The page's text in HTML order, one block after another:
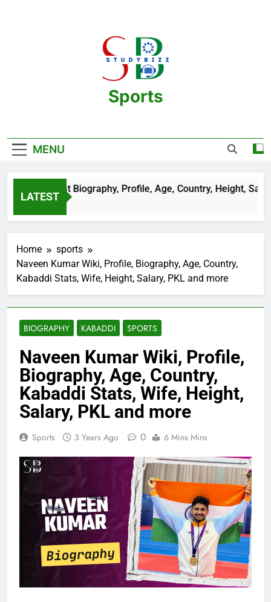
Sports
MENU
LATEST
Biography, Profile, Age, Country, Height, Salary,
Home
sports
Naveen Kumar Wiki, Profile, Biography, Age, Country,
Kabaddi Stats, Wife, Height, Salary, PKL and more
BIOGRAPHY KABADDI SPORTS
Naveen Kumar Wiki, Profile,
Biography, Age, Country,
Kabaddi Stats, Wife, Height,
Salary, PKL and more
Sports 3 Years Ago 0 6 Mins Mins